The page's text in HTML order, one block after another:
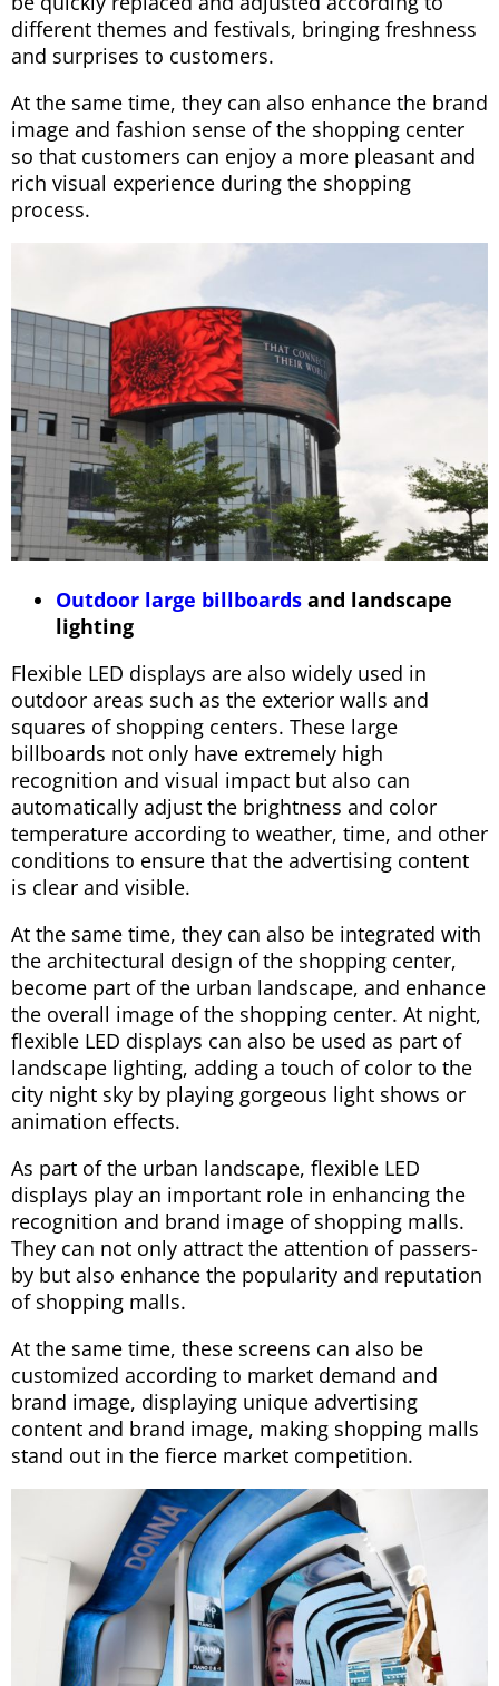
different themes and festivals, bringing freshness
and surprises to customers.
At the same time, they can also enhance the brand
image and fashion sense of the shopping center
so that customers can enjoy a more pleasant and
rich visual experience during the shopping
process.
Outdoor large billboards and landscape
lighting
Flexible LED displays are also widely used in
outdoor areas such as the exterior walls and
squares of shopping centers. These large
billboards not only have extremely high
recognition and visual impact but also can
automatically adjust the brightness and color
temperature according to weather, time, and other
conditions to ensure that the advertising content
is clear and visible.
At the same time, they can also be integrated with
the architectural design of the shopping center,
become part of the urban landscape, and enhance
the overall image of the shopping center. At night,
flexible LED displays can also be used as part of
landscape lighting, adding a touch of color to the
city night sky by playing gorgeous light shows or
animation effects.
As part of the urban landscape, flexible LED
displays play an important role in enhancing the
recognition and brand image of shopping malls.
They can not only attract the attention of passers-
by but also enhance the popularity and reputation
of shopping malls.
At the same time, these screens can also be
customized according to market demand and
brand image, displaying unique advertising
content and brand image, making shopping malls
stand out in the fierce market competition.